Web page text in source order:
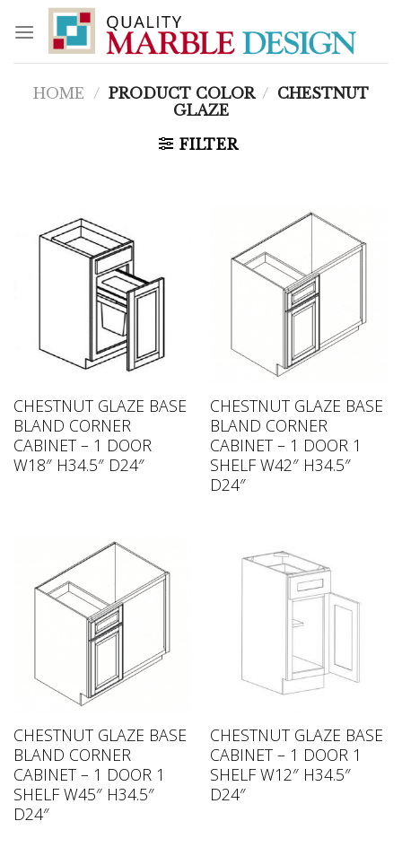
content
HOME / PRODUCT COLOR / CHESTNUT
GLAZE
FILTER
CHESTNUT GLAZE BASE
BLAND CORNER
CABINET – 1 DOOR
W18″ H34.5″ D24″
CHESTNUT GLAZE BASE
BLAND CORNER
CABINET – 1 DOOR 1
SHELF W42″ H34.5″
D24″
CHESTNUT GLAZE BASE
BLAND CORNER
CABINET – 1 DOOR 1
SHELF W45″ H34.5″
D24″
CHESTNUT GLAZE BASE
CABINET – 1 DOOR 1
SHELF W12″ H34.5″
D24″